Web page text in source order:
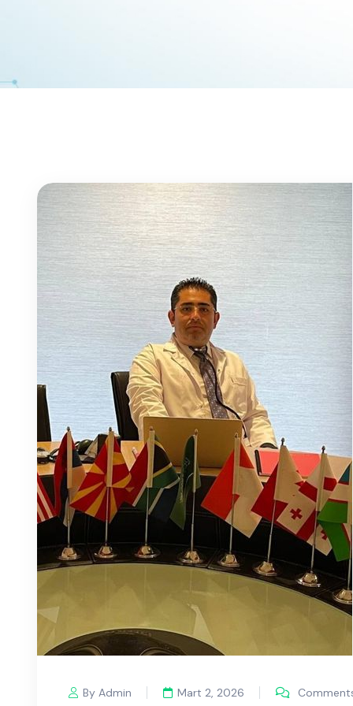
By Admin Mart 2, 2026